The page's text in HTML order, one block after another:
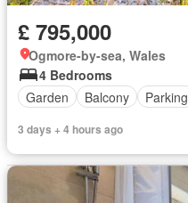
£ 795,000
Ogmore-by-sea, Wales
4 Bedrooms
Garden
Balcony Parking
3 days + 4 hours ago